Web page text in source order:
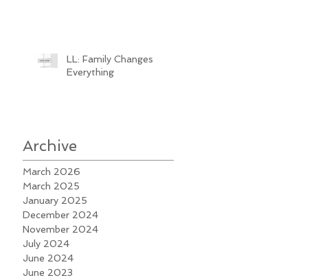
LL: Family Changes
Everything
Archive
March 2026
March 2025
January 2025
December 2024
November 2024
July 2024
June 2024
June 2023